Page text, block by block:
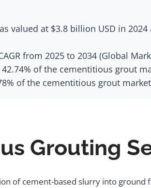
valued at $3.8 billion USD in
from 2025 to 2034 (Global
of the cementitious grout
of the cementitious grout
Grouting
of cement-based slurry into ground